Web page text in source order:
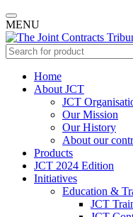
MENU
Home
About JCT
JCT
Our Mission
Our History
About our
Products
JCT 2024 Edition
Initiatives
Education &
JCT